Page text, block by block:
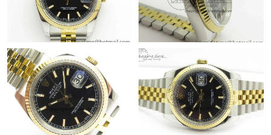
Just Sold: Liam from Nashville on May 23, 2026 at 11:07 AM.
Just Sold: Kyle from Detroit on Aug 04, 2026 at 6:34 PM.
Just Sold: Quinn from Miami on Aug 04, 2026 at 10:06 PM.
Just Sold: Zane from San Francisco on Jul 03, 2026 at 12:01 PM.